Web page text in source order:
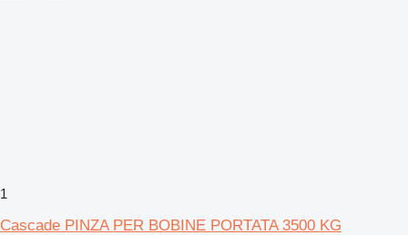
1
Cascade PINZA PER BOBINE PORTATA 3500 KG